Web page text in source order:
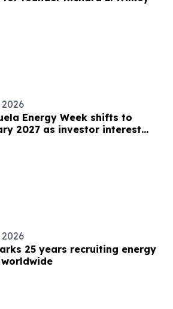
Energy Week shifts to
2027 as investor interest
25 years recruiting energy